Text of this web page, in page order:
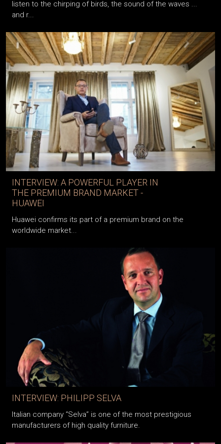
listen to the chirping of birds, the sound of the waves ...
and r...
INTERVIEW: A POWERFUL PLAYER IN
THE PREMIUM BRAND MARKET -
HUAWEI
Huawei confirms its part of a premium brand on the
worldwide market...
INTERVIEW: PHILIPP SELVA
Italian company “Selva” is one of the most prestigious
manufacturers of high quality furniture.